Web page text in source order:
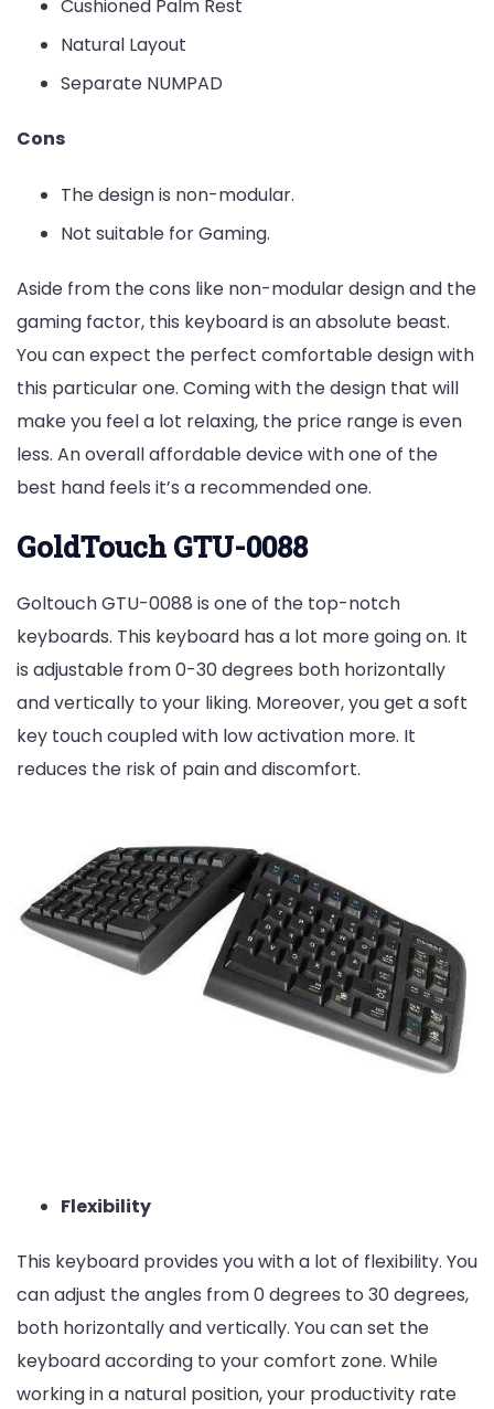
Cushioned Palm Rest
Natural Layout
Separate NUMPAD
Cons
The design is non-modular.
Not suitable for Gaming.
Aside from the cons like non-modular design and the
gaming factor, this keyboard is an absolute beast.
You can expect the perfect comfortable design with
this particular one. Coming with the design that will
make you feel a lot relaxing, the price range is even
less. An overall affordable device with one of the
best hand feels it’s a recommended one.
GoldTouch GTU-0088
Goltouch GTU-0088 is one of the top-notch
keyboards. This keyboard has a lot more going on. It
is adjustable from 0-30 degrees both horizontally
and vertically to your liking. Moreover, you get a soft
key touch coupled with low activation more. It
reduces the risk of pain and discomfort.
Flexibility
This keyboard provides you with a lot of flexibility. You
can adjust the angles from 0 degrees to 30 degrees,
both horizontally and vertically. You can set the
keyboard according to your comfort zone. While
working in a natural position, your productivity rate